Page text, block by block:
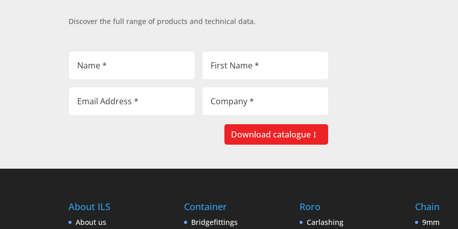
Discover the full range of products and technical data.
Download catalogue
About ILS
About us
Container
Bridgefittings
Roro
Carlashing
Chain
9mm